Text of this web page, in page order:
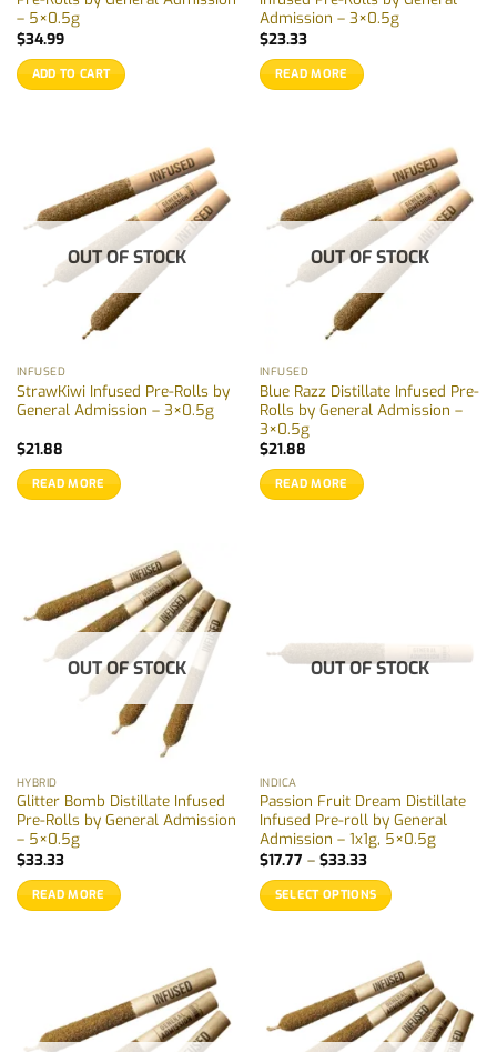
– 5×0.5g
$34.99
ADD TO CART
Admission – 3×0.5g
$23.33
READ MORE
OUT OF STOCK
INFUSED
StrawKiwi Infused Pre-Rolls by
General Admission – 3×0.5g
$21.88
READ MORE
OUT OF STOCK
INFUSED
Blue Razz Distillate Infused Pre-
Rolls by General Admission –
3×0.5g
$21.88
READ MORE
OUT OF STOCK
HYBRID
Glitter Bomb Distillate Infused
Pre-Rolls by General Admission
– 5×0.5g
$33.33
READ MORE
OUT OF STOCK
INDICA
Passion Fruit Dream Distillate
Infused Pre-roll by General
Admission – 1x1g, 5×0.5g
$17.77 – $33.33Price
$17.77
through
$33.33
SELECT OPTIONS
variants.
The